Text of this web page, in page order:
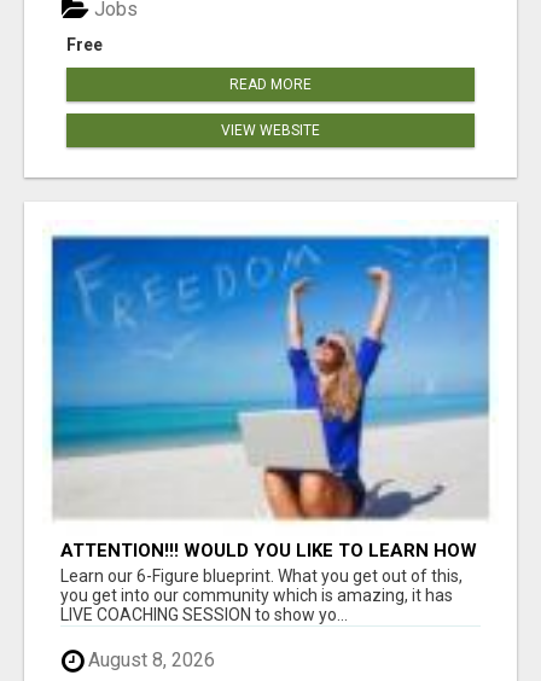
Free
Jobs
READ MORE
VIEW WEBSITE
ATTENTION!!! WOULD YOU LIKE TO LEARN HOW
TO MAKE AN INCOME ONLINE?
Learn our 6-Figure blueprint. What you get out of this,
you get into our community which is amazing, it has
LIVE COACHING SESSION to show yo...
August 8, 2026